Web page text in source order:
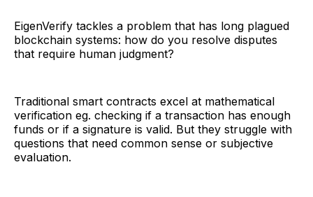
EigenVerify tackles a problem that has long plagued
blockchain systems: how do you resolve disputes
that require human judgment?
Traditional smart contracts excel at mathematical
verification eg. checking if a transaction has enough
funds or if a signature is valid. But they struggle with
questions that need common sense or subjective
evaluation.